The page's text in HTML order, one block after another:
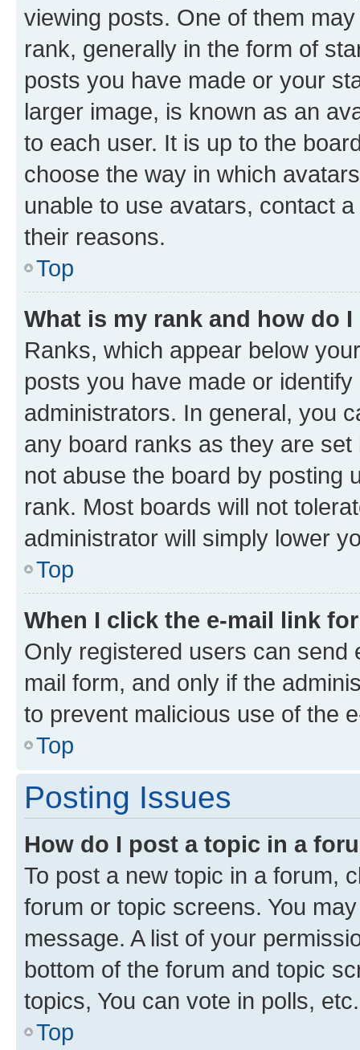
viewing posts. One of them
rank, generally in the form of
posts you have made or your
larger image, is known as an
to each user. It is up to the
choose the way in which
unable to use avatars, contact
their reasons.
Top
What is my rank and how do
Ranks, which appear below
posts you have made or
administrators. In general, you
any board ranks as they are
not abuse the board by posting
rank. Most boards will not
administrator will simply lower
Top
When I click the e-mail link
Only registered users can send
mail form, and only if the
to prevent malicious use of the
Top
Posting Issues
How do I post a topic in a
To post a new topic in a forum,
forum or topic screens. You
message. A list of your
bottom of the forum and topic
topics, You can vote in polls, etc.
Top